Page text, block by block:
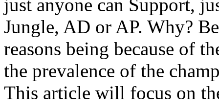
just anyone can Support,
Jungle, AD or AP. Why?
reasons being because of
the prevalence of the
This article will focus on